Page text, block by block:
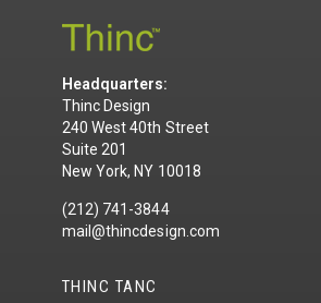
Headquarters:
Thinc Design
240 West 40th Street
Suite 201
New York, NY 10018
(212) 741-3844
mail@thincdesign.com
THINC TANC